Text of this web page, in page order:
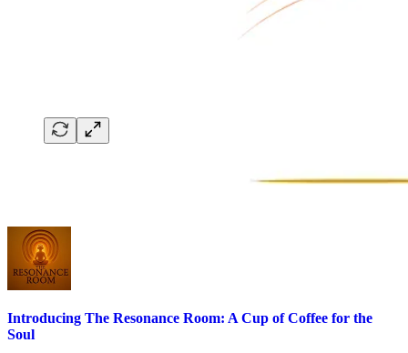
Introducing The Resonance Room: A Cup of Coffee for the
Soul